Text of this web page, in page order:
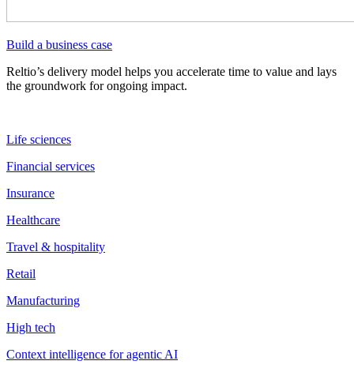
Build a business case
Reltio’s delivery model helps you accelerate time to value and lays
the groundwork for ongoing impact.
Life sciences
Financial services
Insurance
Healthcare
Travel & hospitality
Retail
Manufacturing
High tech
Context intelligence for agentic AI